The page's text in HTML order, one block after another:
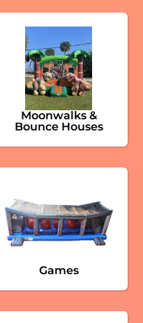
Moonwalks &
Bounce Houses
Games